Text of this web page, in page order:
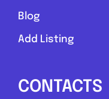
Blog
Add Listing
CONTACTS